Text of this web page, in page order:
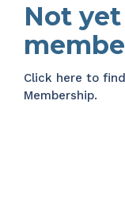
Not
Click here to
Membership.